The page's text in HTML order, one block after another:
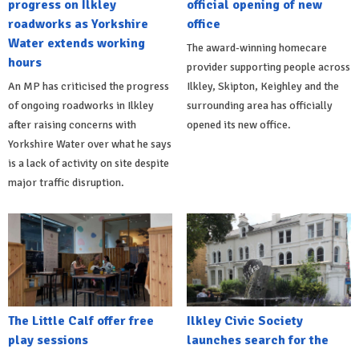
progress on Ilkley
roadworks as Yorkshire
Water extends working
hours
An MP has criticised the progress
of ongoing roadworks in Ilkley
after raising concerns with
Yorkshire Water over what he says
is a lack of activity on site despite
major traffic disruption.
official opening of new
office
The award-winning homecare
provider supporting people across
Ilkley, Skipton, Keighley and the
surrounding area has officially
opened its new office.
The Little Calf offer free
play sessions
Ilkley Civic Society
launches search for the